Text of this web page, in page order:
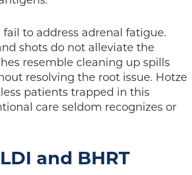
to address adrenal fatigue.
shots do not alleviate the
resemble cleaning up spills
resolving the root issue. Hotze
patients trapped in this
care seldom recognizes or
and BHRT